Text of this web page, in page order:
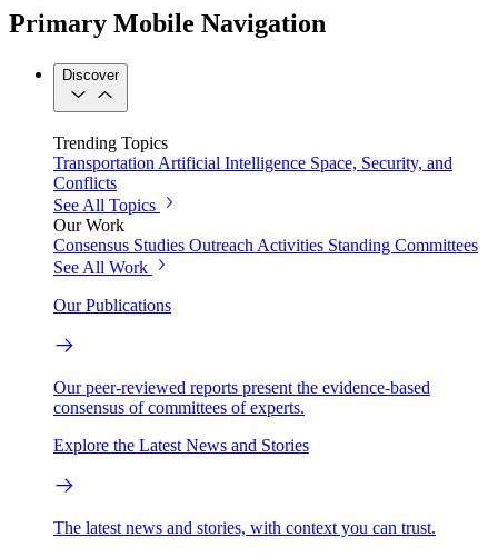
Primary Mobile Navigation
Discover
Trending Topics
Transportation Artificial Intelligence Space, Security, and
Conflicts
See All Topics
Our Work
Consensus Studies Outreach Activities Standing Committees
See All Work
Our Publications
Our peer-reviewed reports present the evidence-based
consensus of committees of experts.
Explore the Latest News and Stories
The latest news and stories, with context you can trust.